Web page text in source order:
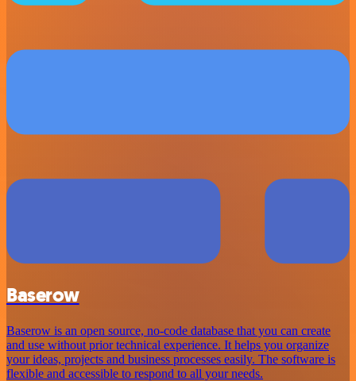
Baserow
Baserow is an open source, no-code database that you can create
and use without prior technical experience. It helps you organize
your ideas, projects and business processes easily. The software is
flexible and accessible to respond to all your needs.